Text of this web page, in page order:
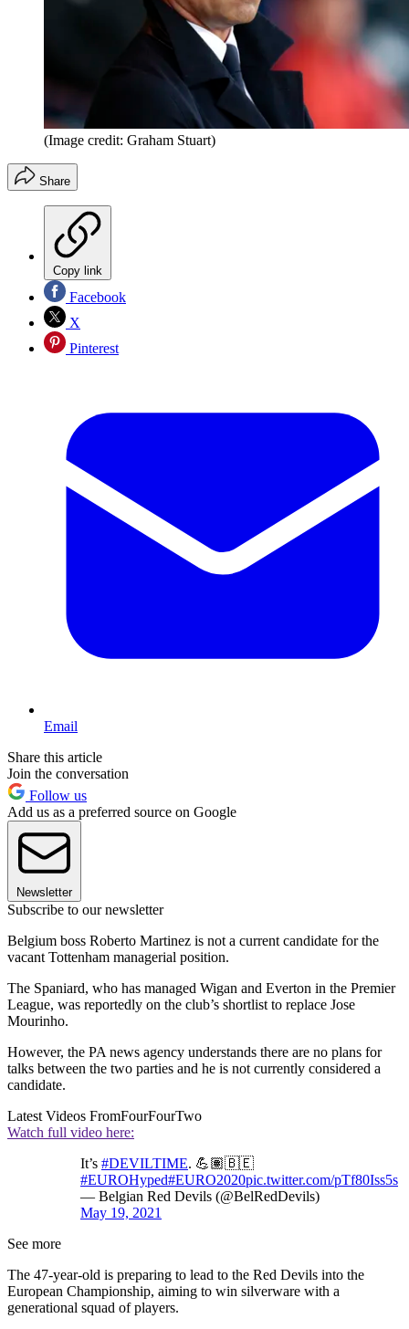
(Image credit: Graham Stuart)
Share
Copy link
Facebook
X
Pinterest
Email
Share this article
Join the conversation
Follow us
Add us as a preferred source on Google
Newsletter
Subscribe to our newsletter
Belgium boss Roberto Martinez is not a current candidate for the
vacant Tottenham managerial position.
The Spaniard, who has managed Wigan and Everton in the Premier
League, was reportedly on the club’s shortlist to replace Jose
Mourinho.
However, the PA news agency understands there are no plans for
talks between the two parties and he is not currently considered a
candidate.
Latest Videos FromFourFourTwo
Watch full video here:
It’s #DEVILTIME. 💪🏽🇧🇪
#EUROHyped#EURO2020pic.twitter.com/pTf80Iss5s
— Belgian Red Devils (@BelRedDevils)
May 19, 2021
See more
The 47-year-old is preparing to lead to the Red Devils into the
European Championship, aiming to win silverware with a
generational squad of players.